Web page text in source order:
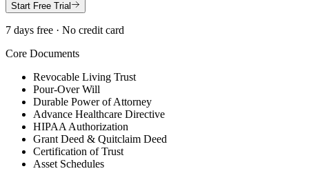
Start Free Trial
7 days free · No credit card
Core Documents
Revocable Living Trust
Pour-Over Will
Durable Power of Attorney
Advance Healthcare Directive
HIPAA Authorization
Grant Deed & Quitclaim Deed
Certification of Trust
Asset Schedules